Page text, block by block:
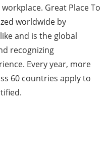
Great Place To
worldwide by
and is the global
recognizing
Every year, more
60 countries apply to